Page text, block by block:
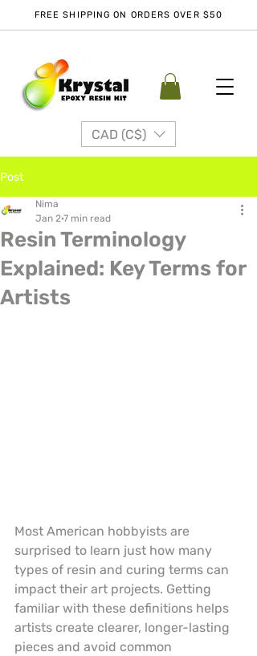
FREE SHIPPING ON ORDERS OVER $50
CAD (C$)
Post
Resin Terminology
Explained: Key Terms for
Artists
Nima
Jan 2 7 min read
Most American hobbyists are
surprised to learn just how many
types of resin and curing terms can
impact their art projects. Getting
familiar with these definitions helps
artists create clearer, longer-lasting
pieces and avoid common